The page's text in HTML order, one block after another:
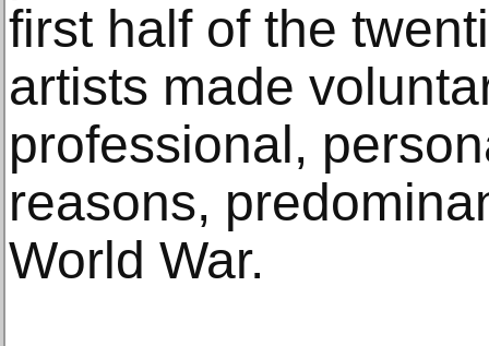
first half of the
artists made
professional,
reasons,
World War.